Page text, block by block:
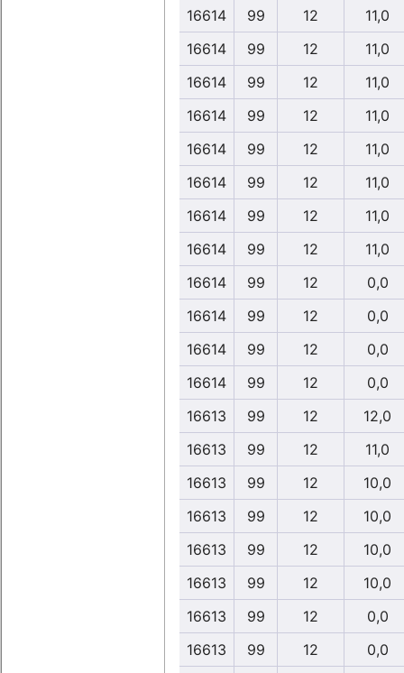
16614 99 12
11,0
16614
99 12
11,0
16614
99 12
11,0
16614
99 12
11,0
16614
99 12
11,0
16614
99 12
11,0
16614
99 12
11,0
16614
99 12
11,0
16614
99 12
0,0
16614
99 12
0,0
16614
99 12
0,0
16614
99 12
0,0
16613
99 12
12,0
16613
99 12
11,0
16613
99 12
10,0
16613
99 12
10,0
16613
99 12
10,0
16613
99 12
10,0
16613
99 12
0,0
16613
99 12
0,0